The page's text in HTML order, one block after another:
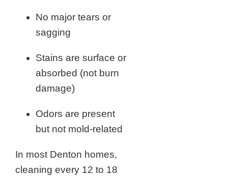
No major tears or
sagging
Stains are surface or
absorbed (not burn
damage)
Odors are present
but not mold-related
In most Denton homes,
cleaning every 12 to 18